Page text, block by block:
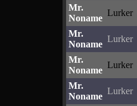
Mr.
Noname
Lurker
Mr.
Noname
Lurker
Mr.
Noname
Lurker
Mr.
Noname
Lurker